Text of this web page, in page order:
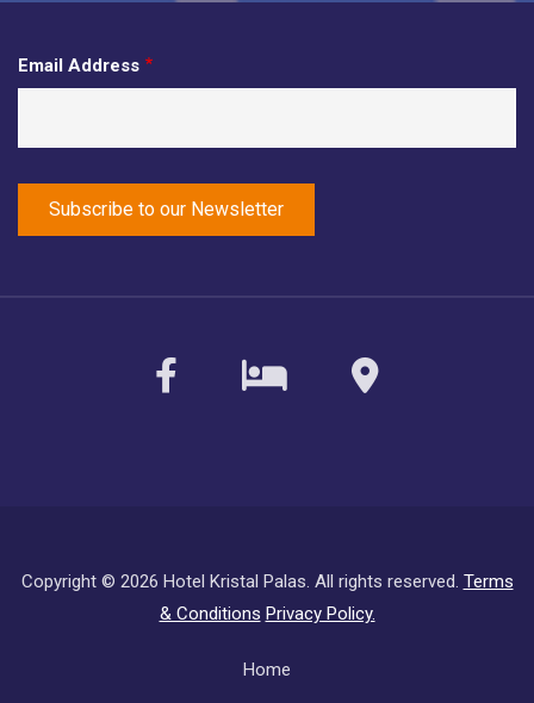
Email Address
facebook
sirvoymaps
Copyright © 2026 Hotel Kristal Palas. All rights reserved. Terms
& Conditions Privacy Policy.
Home